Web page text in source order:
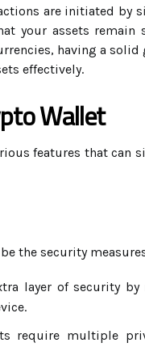
are initiated
your assets
having a
effectively.
Wallet
features that can
the security
layer of security
require multiple